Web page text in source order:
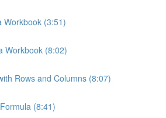
Workbook (3:51)
Workbook (8:02)
Rows and Columns (8:07)
(8:41)